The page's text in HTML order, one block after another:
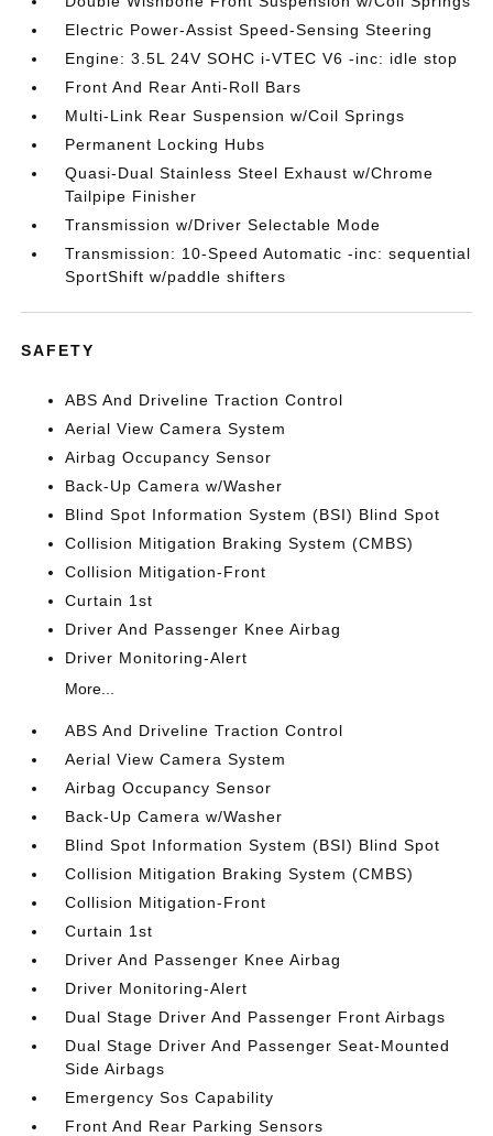
Electric Power-Assist Speed-Sensing Steering
Engine: 3.5L 24V SOHC i-VTEC V6 -inc: idle stop
Front And Rear Anti-Roll Bars
Multi-Link Rear Suspension w/Coil Springs
Permanent Locking Hubs
Quasi-Dual Stainless Steel Exhaust w/Chrome
Tailpipe Finisher
Transmission w/Driver Selectable Mode
Transmission: 10-Speed Automatic -inc: sequential
SportShift w/paddle shifters
SAFETY
ABS And Driveline Traction Control
Aerial View Camera System
Airbag Occupancy Sensor
Back-Up Camera w/Washer
Blind Spot Information System (BSI) Blind Spot
Collision Mitigation Braking System (CMBS)
Collision Mitigation-Front
Curtain 1st
Driver And Passenger Knee Airbag
Driver Monitoring-Alert
More...
ABS And Driveline Traction Control
Aerial View Camera System
Airbag Occupancy Sensor
Back-Up Camera w/Washer
Blind Spot Information System (BSI) Blind Spot
Collision Mitigation Braking System (CMBS)
Collision Mitigation-Front
Curtain 1st
Driver And Passenger Knee Airbag
Driver Monitoring-Alert
Dual Stage Driver And Passenger Front Airbags
Dual Stage Driver And Passenger Seat-Mounted
Side Airbags
Emergency Sos Capability
Front And Rear Parking Sensors